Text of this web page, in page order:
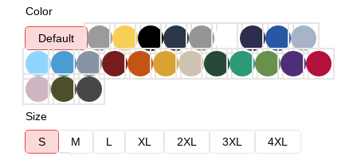
Color
Default
Size
S
M L XL 2XL 3XL
4XL